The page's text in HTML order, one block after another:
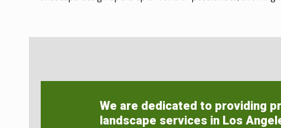
We are dedicated to providing
landscape services in Los